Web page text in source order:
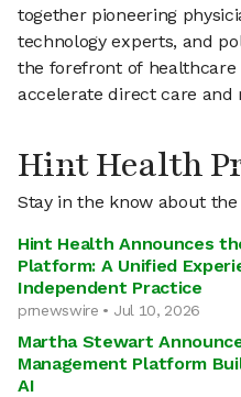
together pioneering
technology experts, and
the forefront of
accelerate direct care
Hint Health
Stay in the know about
Hint Health Announces
Platform: A Unified
Independent Practice
prnewswire • Jul 10, 2026
Martha Stewart
Management Platform
AI